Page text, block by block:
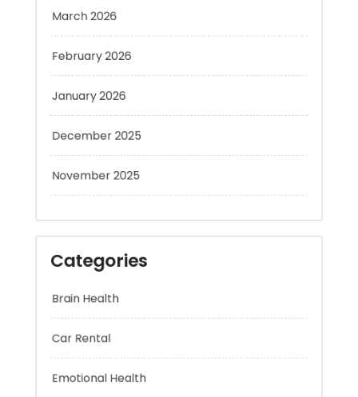
January 2026
December 2025
November 2025
Categories
Brain Health